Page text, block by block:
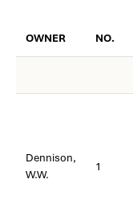
OWNER NO.
Dennison,
W.W.
1